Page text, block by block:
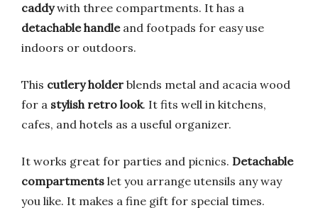
caddywith three compartments. It has a
detachable handleand footpads for easy use
indoors or outdoors.
This cutlery holder blends metal and acacia wood
for a stylish retro look. It fits well in kitchens,
cafes, and hotels as a useful organizer.
It works great for parties and picnics. Detachable
compartments let you arrange utensils any way
you like. It makes a fine gift for special times.